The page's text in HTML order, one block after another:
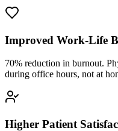
Improved Work-Life
70% reduction in burnout.
during office hours, not at
Higher Patient